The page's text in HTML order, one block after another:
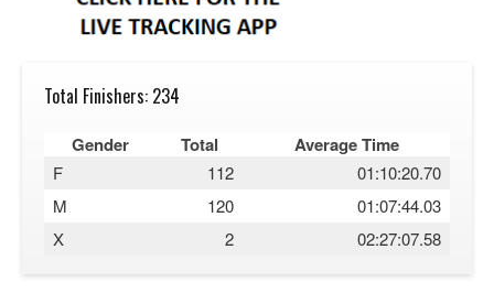
Total Finishers: 234
Gender Total Average Time
F 112
01:10:20.70
M
120
01:07:44.03
X
2 02:27:07.58